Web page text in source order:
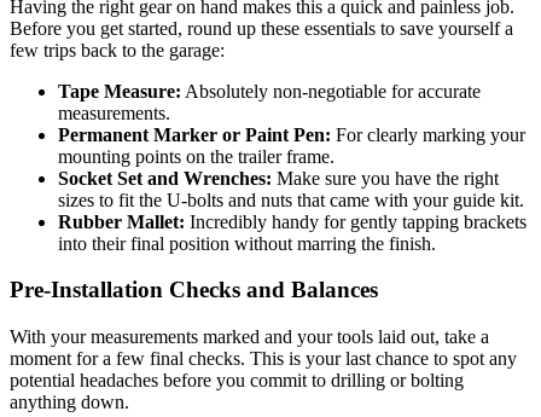
Having the right gear on hand makes this a quick and painless job.
Before you get started, round up these essentials to save yourself a
few trips back to the garage:
Tape Measure: Absolutely non-negotiable for accurate
measurements.
Permanent Marker or Paint Pen: For clearly marking your
mounting points on the trailer frame.
Socket Set and Wrenches: Make sure you have the right
sizes to fit the U-bolts and nuts that came with your guide kit.
Rubber Mallet: Incredibly handy for gently tapping brackets
into their final position without marring the finish.
Pre-Installation Checks and Balances
With your measurements marked and your tools laid out, take a
moment for a few final checks. This is your last chance to spot any
potential headaches before you commit to drilling or bolting
anything down.